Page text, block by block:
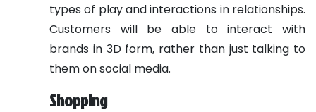
types of play and interactions in relationships.
Customers will be able to interact with
brands in 3D form, rather than just talking to
them on social media.
Shopping